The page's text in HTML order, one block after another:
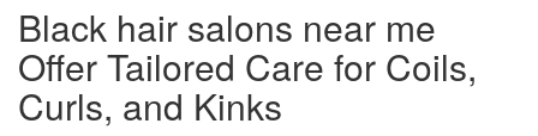
Black hair salons near me
Offer Tailored Care for Coils,
Curls, and Kinks